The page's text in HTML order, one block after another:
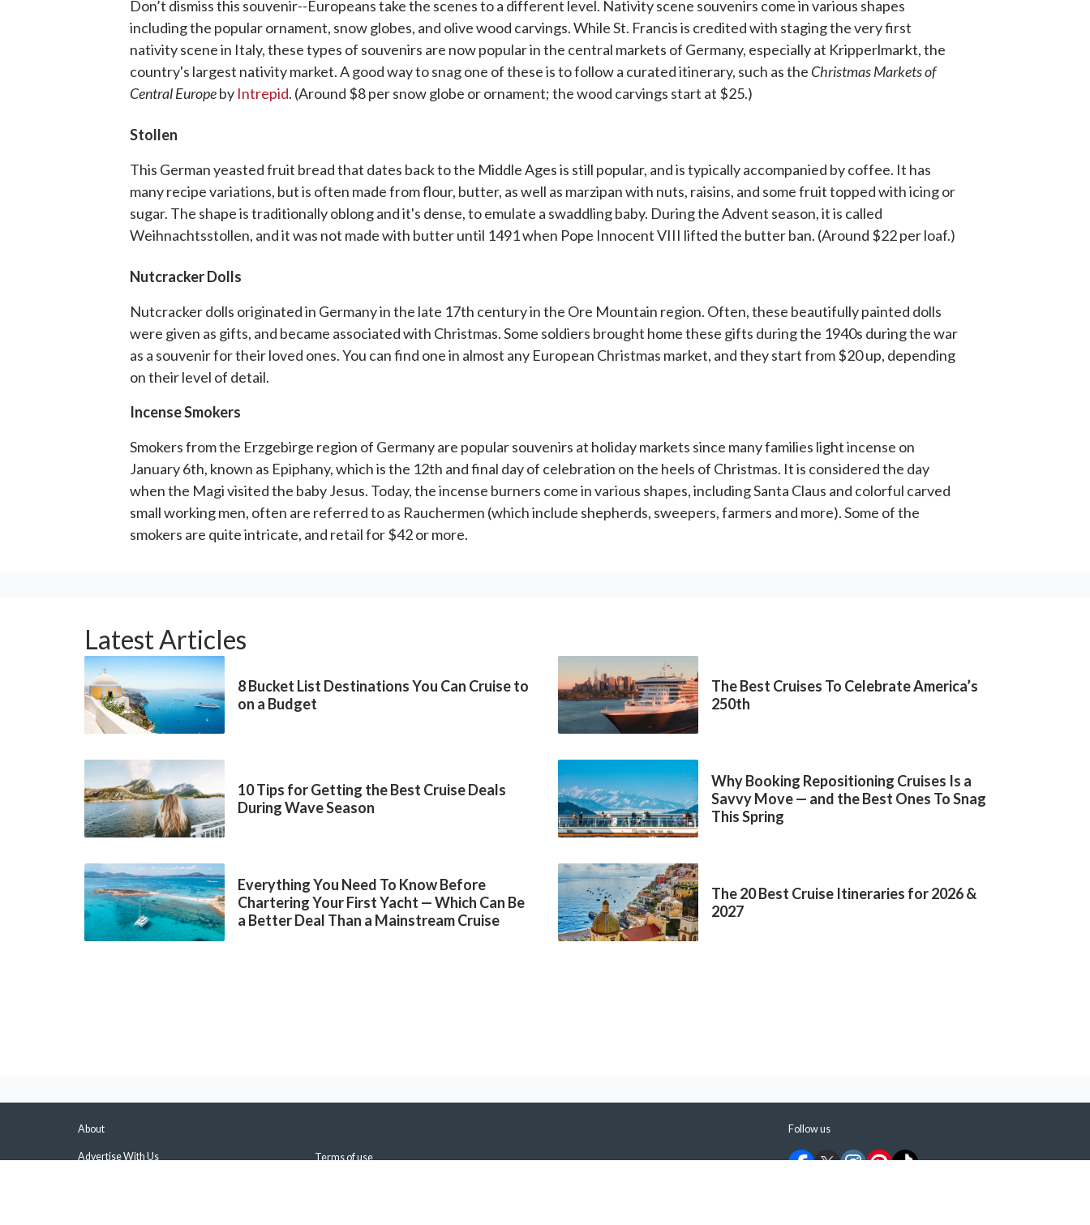
Don’t dismiss this souvenir--Europeans take the scenes to a different level. Nativity scene souvenirs come in various shapes
including the popular ornament, snow globes, and olive wood carvings. While St. Francis is credited with staging the very first
nativity scene in Italy, these types of souvenirs are now popular in the central markets of Germany, especially at Kripperlmarkt, the
country's largest nativity market. A good way to snag one of these is to follow a curated itinerary, such as the Christmas Markets of
Central Europeby Intrepid. (Around $8 per snow globe or ornament; the wood carvings start at $25.)
Stollen
This German yeasted fruit bread that dates back to the Middle Ages is still popular, and is typically accompanied by coffee. It has
many recipe variations, but is often made from flour, butter, as well as marzipan with nuts, raisins, and some fruit topped with icing or
sugar. The shape is traditionally oblong and it's dense, to emulate a swaddling baby. During the Advent season, it is called
Weihnachtsstollen, and it was not made with butter until 1491 when Pope Innocent VIII lifted the butter ban. (Around $22 per loaf.)
Nutcracker Dolls
Nutcracker dolls originated in Germany in the late 17th century in the Ore Mountain region. Often, these beautifully painted dolls
were given as gifts, and became associated with Christmas. Some soldiers brought home these gifts during the 1940s during the war
as a souvenir for their loved ones. You can find one in almost any European Christmas market, and they start from $20 up, depending
on their level of detail.
Incense Smokers
Smokers from the Erzgebirge region of Germany are popular souvenirs at holiday markets since many families light incense on
January 6th, known as Epiphany, which is the 12th and final day of celebration on the heels of Christmas. It is considered the day
when the Magi visited the baby Jesus. Today, the incense burners come in various shapes, including Santa Claus and colorful carved
small working men, often are referred to as Rauchermen (which include shepherds, sweepers, farmers and more). Some of the
smokers are quite intricate, and retail for $42 or more.
Latest Articles
8 Bucket List Destinations You Can Cruise to
on a Budget
The Best Cruises To Celebrate America’s
250th
10 Tips for Getting the Best Cruise Deals
During Wave Season
Why Booking Repositioning Cruises Is a
Savvy Move — and the Best Ones To Snag
This Spring
Everything You Need To Know Before
Chartering Your First Yacht — Which Can Be
a Better Deal Than a Mainstream Cruise
The 20 Best Cruise Itineraries for 2026 &
2027
About
Advertise With Us
Terms of use
Follow us